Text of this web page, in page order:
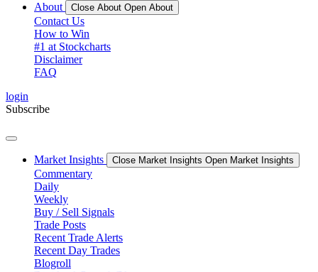
About
Close About Open About
Contact Us
How to Win
#1 at Stockcharts
Disclaimer
FAQ
login
Subscribe
Market Insights Close Market Insights Open Market Insights
Commentary
Daily
Weekly
Buy / Sell Signals
Trade Posts
Recent Trade Alerts
Recent Day Trades
Blogroll